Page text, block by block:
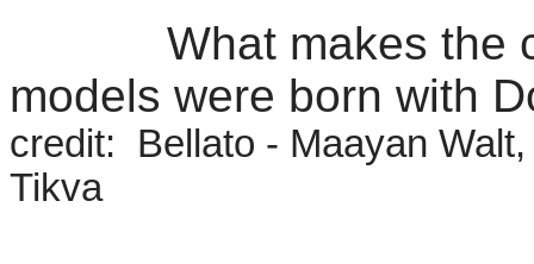
What makes the
models were born with
credit: Bellato - Maayan
Tikva